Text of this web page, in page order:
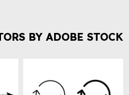
BY ADOBE STOCK